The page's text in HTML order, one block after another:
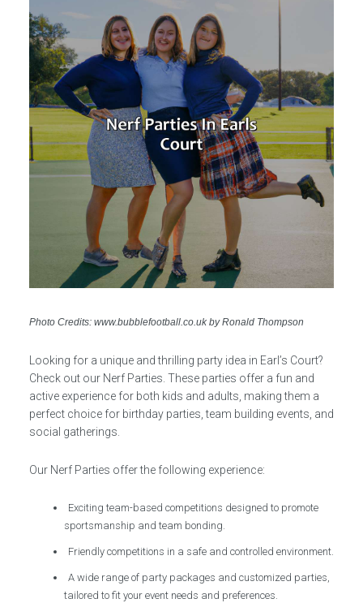
Photo Credits: www.bubblefootball.co.uk by Ronald Thompson
Looking for a unique and thrilling party idea in Earl’s Court?
Check out our Nerf Parties. These parties offer a fun and
active experience for both kids and adults, making them a
perfect choice for birthday parties, team building events, and
social gatherings.
Our Nerf Parties offer the following experience:
Exciting team-based competitions designed to promote
sportsmanship and team bonding.
Friendly competitions in a safe and controlled environment.
A wide range of party packages and customized parties,
tailored to fit your event needs and preferences.